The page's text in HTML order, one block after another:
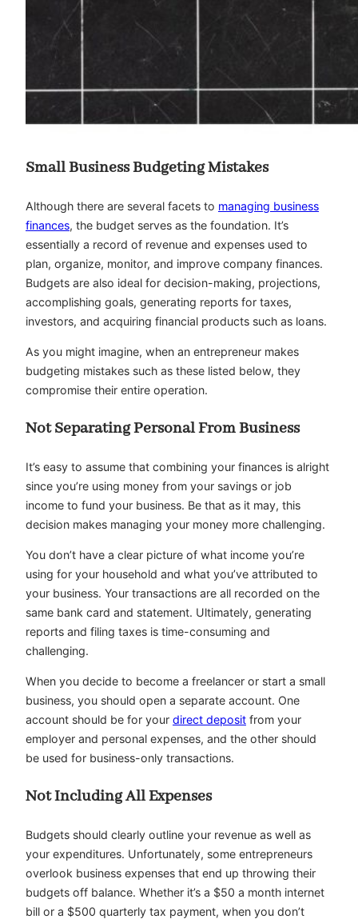
Small Business Budgeting Mistakes
Although there are several facets to managing business
finances, the budget serves as the foundation. It’s
essentially a record of revenue and expenses used to
plan, organize, monitor, and improve company finances.
Budgets are also ideal for decision-making, projections,
accomplishing goals, generating reports for taxes,
investors, and acquiring financial products such as loans.
As you might imagine, when an entrepreneur makes
budgeting mistakes such as these listed below, they
compromise their entire operation.
Not Separating Personal From Business
It’s easy to assume that combining your finances is alright
since you’re using money from your savings or job
income to fund your business. Be that as it may, this
decision makes managing your money more challenging.
You don’t have a clear picture of what income you’re
using for your household and what you’ve attributed to
your business. Your transactions are all recorded on the
same bank card and statement. Ultimately, generating
reports and filing taxes is time-consuming and
challenging.
When you decide to become a freelancer or start a small
business, you should open a separate account. One
account should be for your direct deposit from your
employer and personal expenses, and the other should
be used for business-only transactions.
Not Including All Expenses
Budgets should clearly outline your revenue as well as
your expenditures. Unfortunately, some entrepreneurs
overlook business expenses that end up throwing their
budgets off balance. Whether it’s a $50 a month internet
bill or a $500 quarterly tax payment, when you don’t